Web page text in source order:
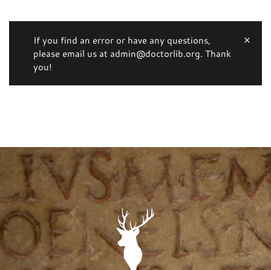
If you find an error or have any questions,
please email us at admin@doctorlib.org. Thank
you!